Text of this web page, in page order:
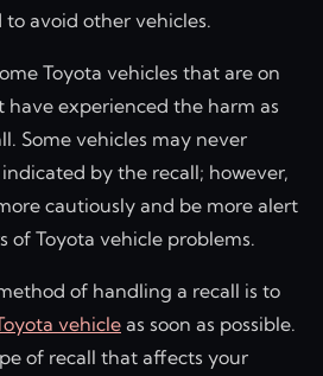
avoid other vehicles.
Toyota vehicles that are on
have experienced the harm as
Some vehicles may never
by the recall; however,
cautiously and be more alert
of Toyota vehicle problems.
of handling a recall is to
vehicle as soon as possible.
of recall that affects your